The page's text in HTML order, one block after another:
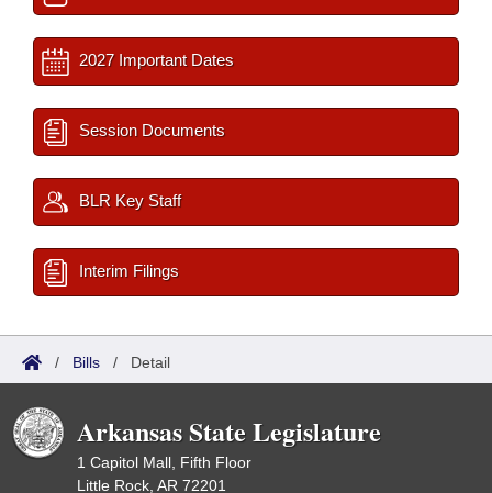
2027 Important Dates
Session Documents
BLR Key Staff
Interim Filings
/ Bills / Detail
Arkansas State Legislature
1 Capitol Mall, Fifth Floor
Little Rock, AR 72201